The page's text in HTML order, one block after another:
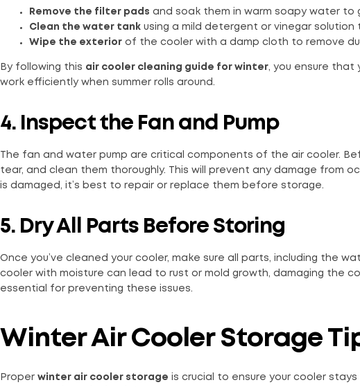
Remove the filter pads and soak them in warm soapy water to
Clean the water tank using a mild detergent or vinegar solution
Wipe the exterior of the cooler with a damp cloth to remove
By following this air cooler cleaning guide for winter, you ensure that
work efficiently when summer rolls around.
4. Inspect the Fan and Pump
The fan and water pump are critical components of the air cooler.
tear, and clean them thoroughly. This will prevent any damage from
is damaged, it’s best to repair or replace them before storage.
5. Dry All Parts Before Storing
Once you’ve cleaned your cooler, make sure all parts, including the
cooler with moisture can lead to rust or mold growth, damaging the
essential for preventing these issues.
Winter Air Cooler Storage
Proper winter air cooler storage is crucial to ensure your cooler